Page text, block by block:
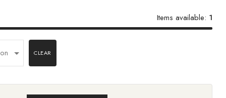
Items available: 1
CLEAR